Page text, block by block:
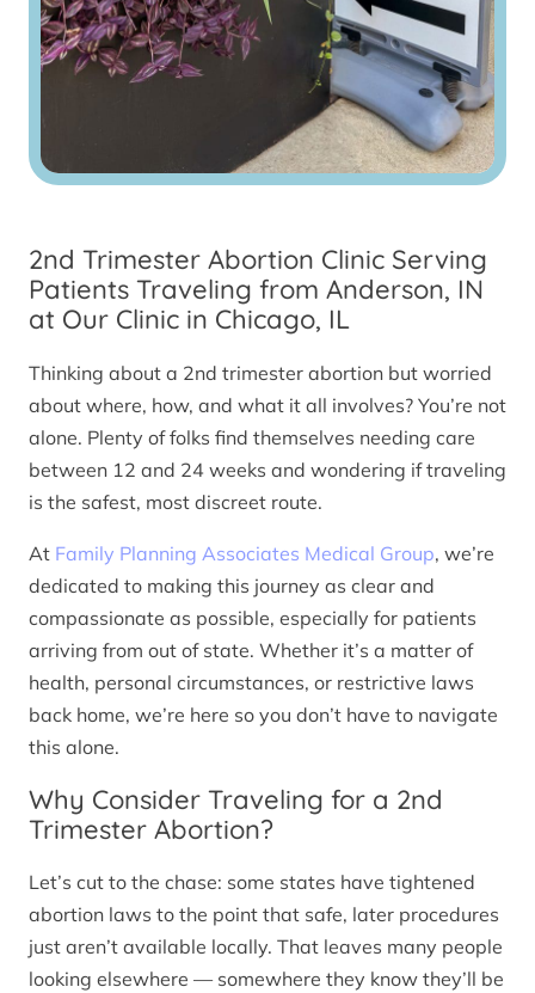
2nd Trimester Abortion Clinic Serving
Patients Traveling from Anderson, IN
at Our Clinic in Chicago, IL
Thinking about a 2nd trimester abortion but worried
about where, how, and what it all involves? You’re not
alone. Plenty of folks find themselves needing care
between 12 and 24 weeks and wondering if traveling
is the safest, most discreet route.
At Family Planning Associates Medical Group, we’re
dedicated to making this journey as clear and
compassionate as possible, especially for patients
arriving from out of state. Whether it’s a matter of
health, personal circumstances, or restrictive laws
back home, we’re here so you don’t have to navigate
this alone.
Why Consider Traveling for a 2nd
Trimester Abortion?
Let’s cut to the chase: some states have tightened
abortion laws to the point that safe, later procedures
just aren’t available locally. That leaves many people
looking elsewhere — somewhere they know they’ll be